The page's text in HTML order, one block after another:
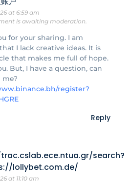
at 6:59 am
is awaiting moderation.
for your sharing. I am
I lack creative ideas. It is
that makes me full of hope.
But, I have a question, can
me?
register?
Reply
search?
lollybet.com.de/
at 11:10 am